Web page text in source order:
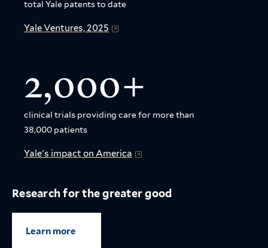
total Yale patents to date
Yale Ventures, 2025
2,000+
clinical trials providing care for more than
38,000 patients
Yale's impact on America
Research for the greater good
Learn more